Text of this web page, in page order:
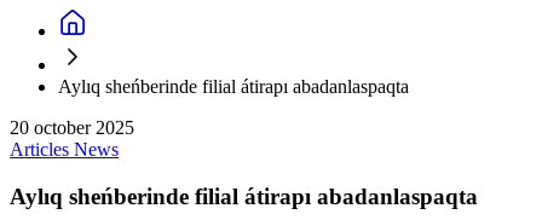
Aylıq sheńberinde filial átirapı abadanlaspaqta
20 october 2025
Articles News
Aylıq sheńberinde filial átirapı abadanlaspaqta